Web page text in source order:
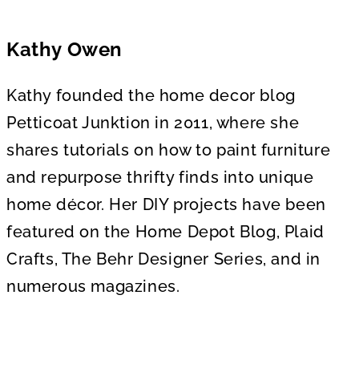
Kathy Owen
Kathy founded the home decor blog
Petticoat Junktion in 2011, where she
shares tutorials on how to paint furniture
and repurpose thrifty finds into unique
home décor. Her DIY projects have been
featured on the Home Depot Blog, Plaid
Crafts, The Behr Designer Series, and in
numerous magazines.